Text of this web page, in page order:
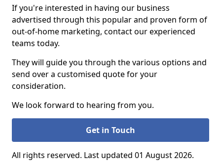
If you're interested in having our business
advertised through this popular and proven form of
out-of-home marketing, contact our experienced
teams today.
They will guide you through the various options and
send over a customised quote for your
consideration.
We look forward to hearing from you.
Get in Touch
All rights reserved. Last updated 01 August 2026.